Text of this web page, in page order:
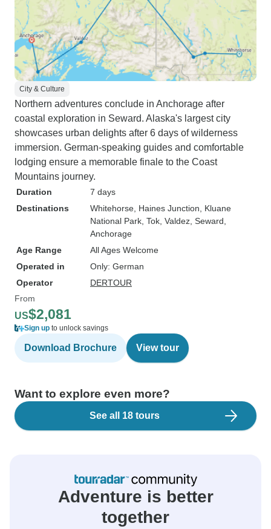
City & Culture
Northern adventures conclude in Anchorage after
coastal exploration in Seward. Alaska's largest city
showcases urban delights after 6 days of wilderness
immersion. German-speaking guides and comfortable
lodging ensure a memorable finale to the Coast
Mountains journey.
Duration
7 days
Destinations
Whitehorse , Haines Junction , Kluane
National Park , Tok , Valdez , Seward
Anchorage
Age Range
All Ages Welcome
Operated in
Only: German
Operator
DERTOUR
From
US$2,081
Sign up to unlock savings
Download Brochure View tour
Want to explore even more?
See all 18 tours
Adventure is better
together